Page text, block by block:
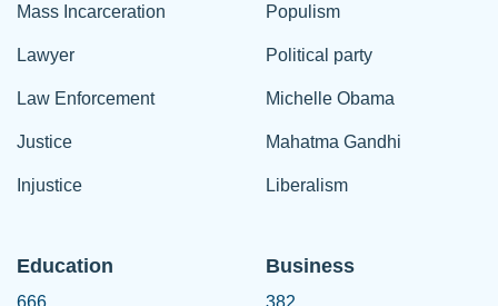
Mass Incarceration
Lawyer
Law Enforcement
Justice
Injustice
Populism
Political party
Michelle Obama
Mahatma Gandhi
Liberalism
Education
666
Business
382